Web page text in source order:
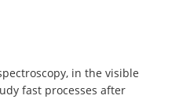
in the visible
fast processes after